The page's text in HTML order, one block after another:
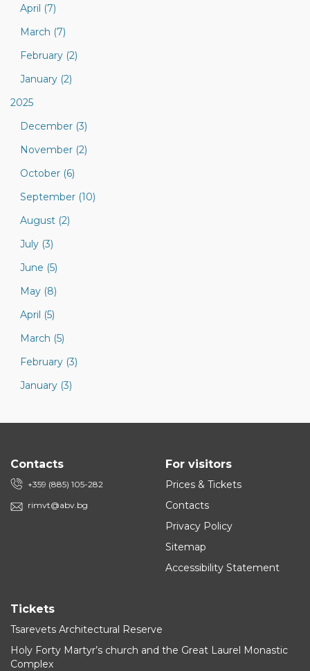
April (7)
March (7)
February (2)
January (2)
2025
December (3)
November (2)
October (6)
September (10)
August (2)
July (3)
June (5)
May (8)
April (5)
March (5)
February (3)
January (3)
Contacts
+359 (885) 105-282
rimvt@abv.bg
For visitors
Prices & Tickets
Contacts
Privacy Policy
Sitemap
Accessibility Statement
Tickets
Tsarevets Architectural Reserve
Holy Forty Martyr’s church and the Great Laurel Monastic
Complex